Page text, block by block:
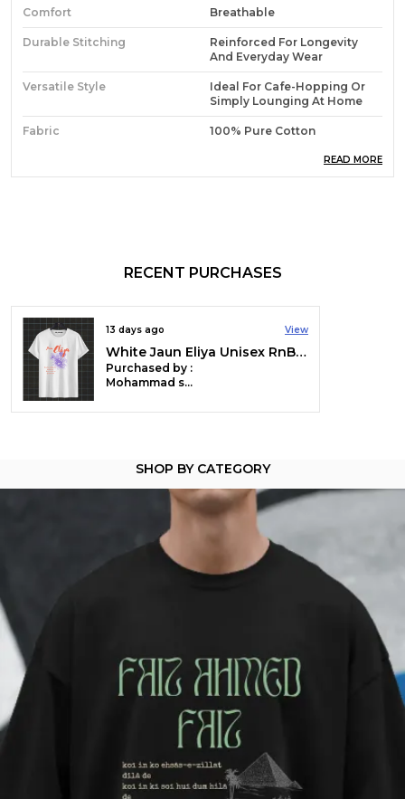
Comfort Breathable
Durable Stitching
Reinforced For Longevity
And Everyday Wear
Versatile Style
Ideal For Cafe-Hopping Or
Simply Lounging At Home
Fabric 100% Pure Cotton
A Go-To T-Shirt For Any
Activity
Half Sleeve
Neck Style
Country Of Origin India
Dostoevsky - Where Guilt Wears a Halo
You don't do small talk.
You do a moral collapse at midnight.
You've stared into the void and asked why it never
This tee is for the ones who know that suffering
Worn best in alleyways, libraries, or anywhere
redemption might be hiding.
Crafted from 100% cotton (180 GSM) -pre-shrunk,
slightly heavy, and made to carry existential
Available in oversized & crewneck
READ MORE
RECENT PURCHASES
13 days ago View
White Jaun Eliya Unisex RnB Tee | Soft And Breathable
Purchased by :
Mohammad suhaib mir in Srinagar
SHOP BY CATEGORY